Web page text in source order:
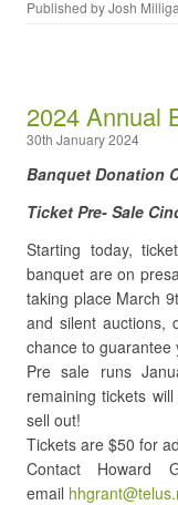
Published byJosh
2024 Annual
30th January 2024
Banquet Donation
Ticket Pre- Sale
Starting today,
banquet are on
taking place March
and silent auctions,
chance to guarantee
Pre sale runs
remaining tickets
sell out!
Tickets are $50 for
Contact Howard
email